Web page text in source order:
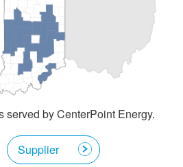
served by CenterPoint Energy.
Supplier